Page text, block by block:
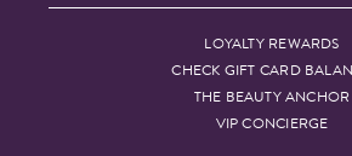
LOYALTY REWARDS
CHECK GIFT CARD
THE BEAUTY ANCHOR
VIP CONCIERGE